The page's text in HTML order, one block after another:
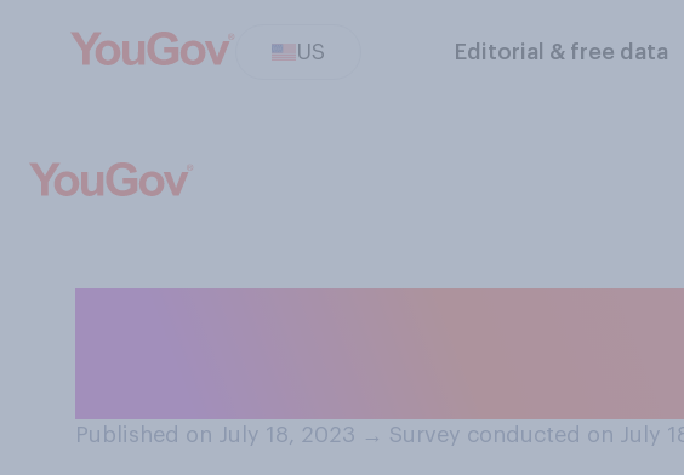
US Editorial & free data
Published on July 18, 2023 → Survey conducted on July